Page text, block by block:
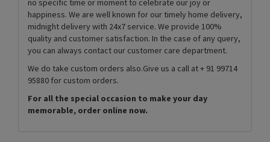
happiness. We are well known for our timely home delivery,
midnight delivery with 24x7 service. We provide 100%
quality and customer satisfaction. In the case of any query,
you can always contact our customer care department.
We do take custom orders also.Give us a call at + 91 99714
95880 for custom orders.
For all the special occasion to make your day
memorable, order online now.